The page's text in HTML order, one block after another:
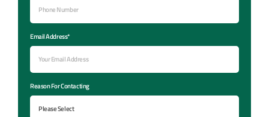
Email Address*
Reason For Contacting